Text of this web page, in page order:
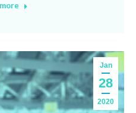
Jan
28
2020